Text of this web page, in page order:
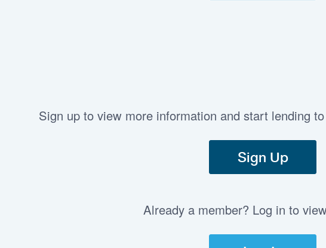
Sign up to view more information and start lending
Sign Up
Already a member? Log in to